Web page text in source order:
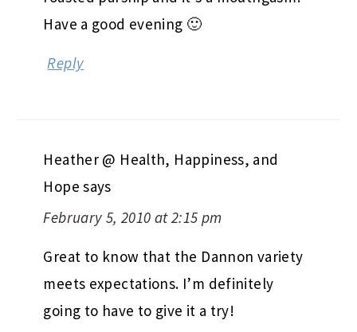
Have a good evening 🙂
Reply
Heather @ Health, Happiness, and
Hope says
February 5, 2010 at 2:15 pm
Great to know that the Dannon variety
meets expectations. I’m definitely
going to have to give it a try!